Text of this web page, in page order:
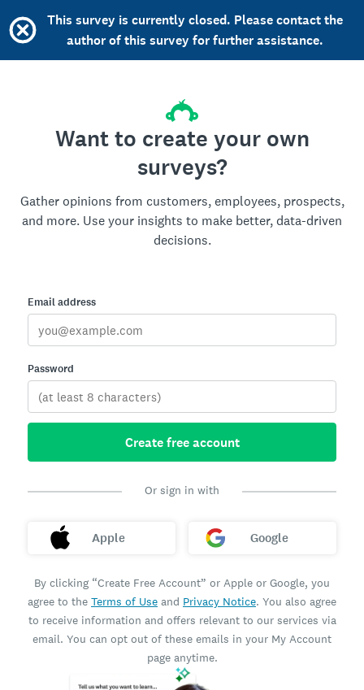
This survey is currently closed. Please contact the
author of this survey for further assistance.
Want to create your own
surveys?
Gather opinions from customers, employees, prospects,
and more. Use your insights to make better, data-driven
decisions.
Email address
Password
Create free account
Or sign in with
Apple Google
By clicking “Create Free Account” or Apple or Google, you
agree to the Terms of Use and Privacy Notice. You also agree
to receive information and offers relevant to our services via
email. You can opt out of these emails in your My Account
page anytime.